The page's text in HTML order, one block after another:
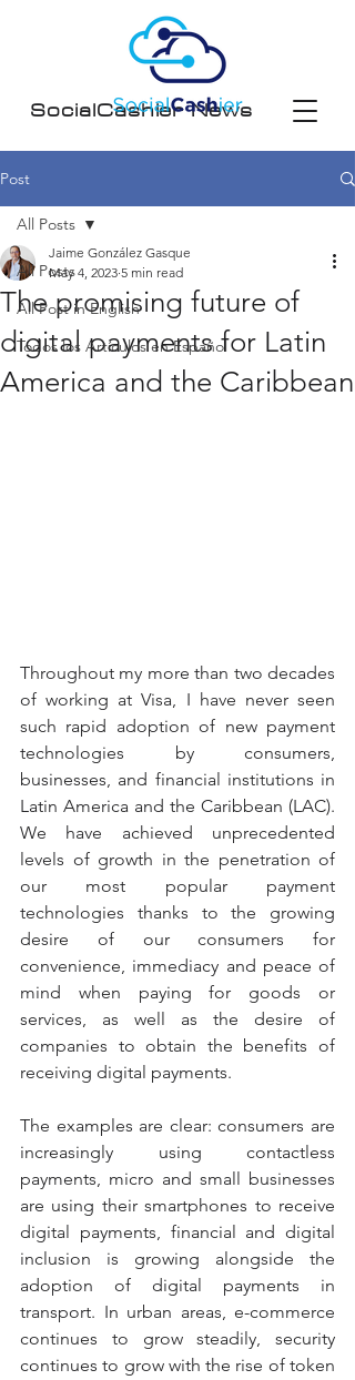
SocialCashier News
Post
All Posts
All Post in English
Todos los Artículos en Español
All Posts
The promising future of
digital payments for Latin
America and the Caribbean
Jaime González Gasque
May 4, 2023 5 min read
Throughout my more than two decades
of working at Visa, I have never seen
such rapid adoption of new payment
technologies by consumers,
businesses, and financial institutions in
Latin America and the Caribbean (LAC).
We have achieved unprecedented
levels of growth in the penetration of
our most popular payment
technologies thanks to the growing
desire of our consumers for
convenience, immediacy and peace of
mind when paying for goods or
services, as well as the desire of
companies to obtain the benefits of
receiving digital payments.
The examples are clear: consumers are
increasingly using contactless
payments, micro and small businesses
are using their smartphones to receive
digital payments, financial and digital
inclusion is growing alongside the
adoption of digital payments in
transport. In urban areas, e-commerce
continues to grow steadily, security
continues to grow with the rise of token